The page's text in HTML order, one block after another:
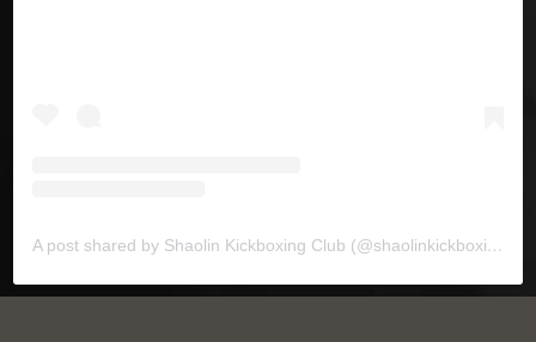
A post shared by Shaolin Kickboxing Club (@shaolinkickboxing)